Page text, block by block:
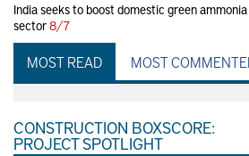
India seeks to boost domestic green
sector8/7
MOST READ MOST
CONSTRUCTION BOXSCORE:
PROJECT SPOTLIGHT